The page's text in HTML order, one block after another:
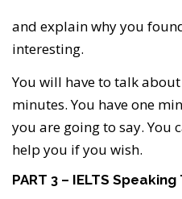
and explain why you
interesting.
You will have to talk
minutes. You have one
you are going to say. You
help you if you wish.
PART 3 – IELTS Speaking